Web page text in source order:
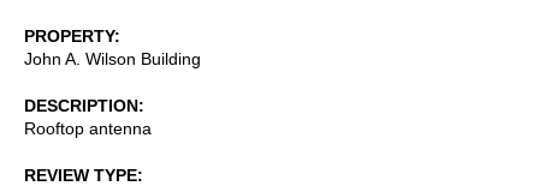
PROPERTY
John A. Wilson Building
DESCRIPTION
Rooftop antenna
REVIEW TYPE